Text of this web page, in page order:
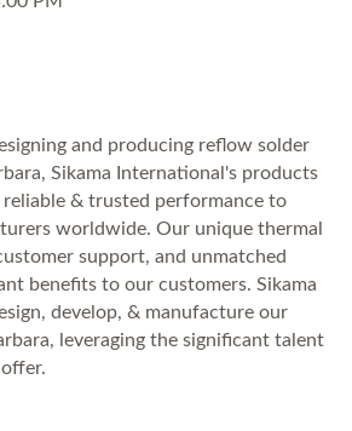
and producing reflow solder
Sikama International's products
reliable & trusted performance to
worldwide. Our unique thermal
support, and unmatched
benefits to our customers. Sikama
develop, & manufacture our
leveraging the significant talent